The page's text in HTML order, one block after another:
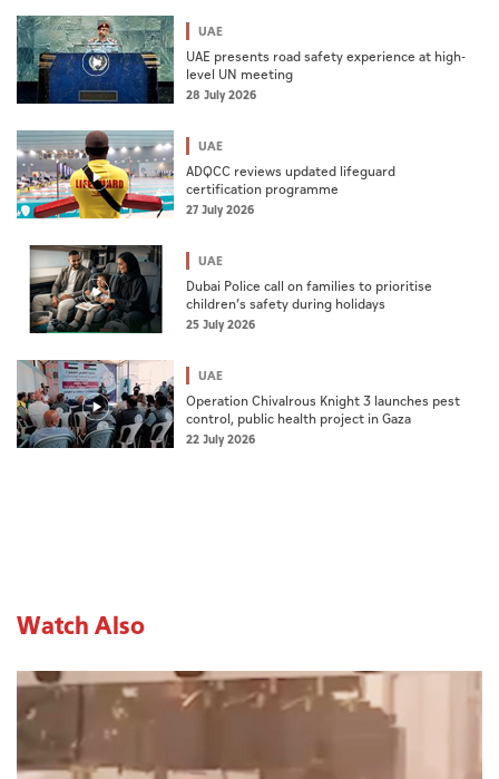
UAE
UAE presents road safety experience at high-
level UN meeting
28 July 2026
UAE
ADQCC reviews updated lifeguard
certification programme
27 July 2026
UAE
Dubai Police call on families to prioritise
children’s safety during holidays
25 July 2026
UAE
Operation Chivalrous Knight 3 launches pest
control, public health project in Gaza
22 July 2026
Watch Also